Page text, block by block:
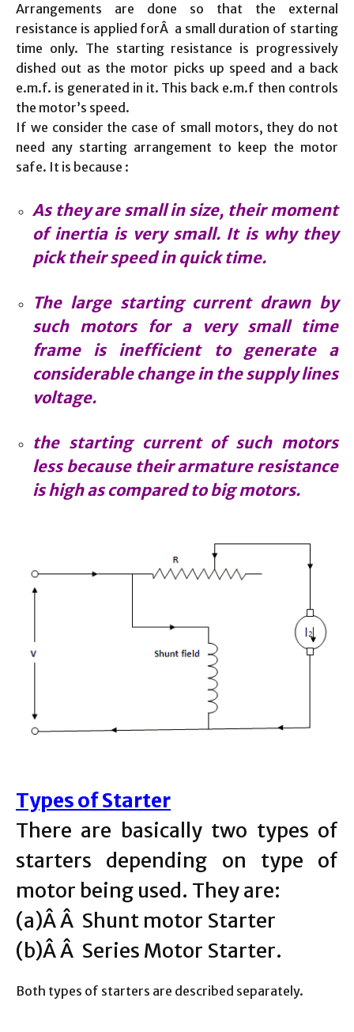
Arrangements are done so that the external
resistance is applied forÂ a small duration of starting
time only. The starting resistance is progressively
dished out as the motor picks up speed and a back
e.m.f. is generated in it. This back e.m.f then controls
the motor’s speed.
If we consider the case of small motors, they do not
need any starting arrangement to keep the motor
safe. It is because :
As they are small in size, their moment
of inertia is very small. It is why they
pick their speed in quick time.
The large starting current drawn by
such motors for a very small time
frame is inefficient to generate a
considerable change in the supply lines
voltage.
the starting current of such motors
less because their armature resistance
is high as compared to big motors.
Types of Starter
There are basically two types of
starters depending on type of
motor being used. They are:
(a)Â Â Shunt motor Starter
(b)Â Â Series Motor Starter.
Both types of starters are described separately.